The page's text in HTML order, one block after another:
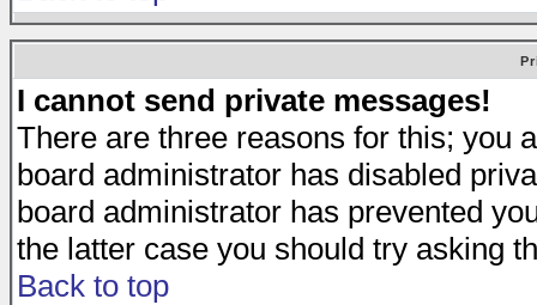
I cannot send private messages!
There are three reasons for this; you
board administrator has disabled
board administrator has prevented
the latter case you should try asking
Back to top